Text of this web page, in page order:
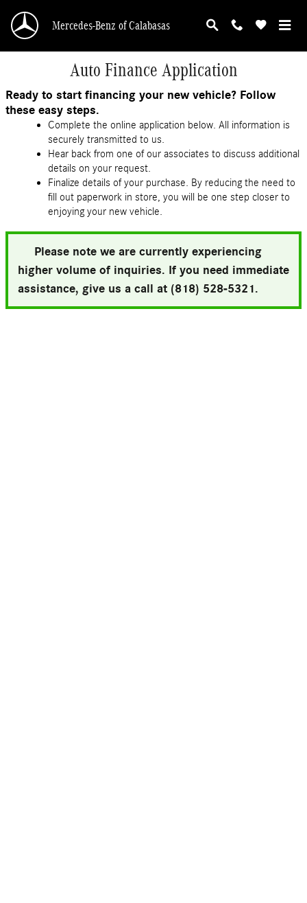
Mercedes-Benz of Calabasas
Auto Finance Application
Ready to start financing your new vehicle? Follow
these easy steps.
Complete the online application below. All information is
securely transmitted to us.
Hear back from one of our associates to discuss additional
details on your request.
Finalize details of your purchase. By reducing the need to
fill out paperwork in store, you will be one step closer to
enjoying your new vehicle.
Please note we are currently experiencing
higher volume of inquiries. If you need immediate
assistance, give us a call at (818) 528-5321.